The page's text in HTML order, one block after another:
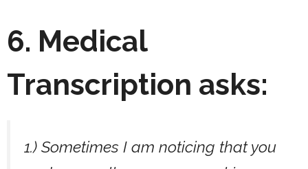
6. Medical
Transcription asks:
1.) Sometimes I am noticing that you